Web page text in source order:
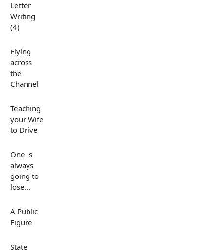
Letter
Writing
(4)
Flying
across
the
Channel
Teaching
your Wife
to Drive
One is
always
going to
lose...
A Public
Figure
State